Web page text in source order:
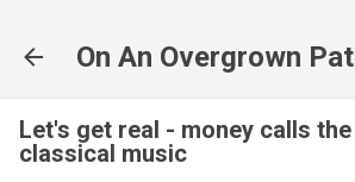
On An Overgrown
Let's get real - money calls
classical music